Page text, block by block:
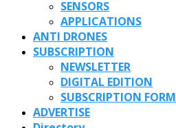
SENSORS
APPLICATIONS
ANTI DRONES
SUBSCRIPTION
NEWSLETTER
DIGITAL EDITION
SUBSCRIPTION FORM
ADVERTISE